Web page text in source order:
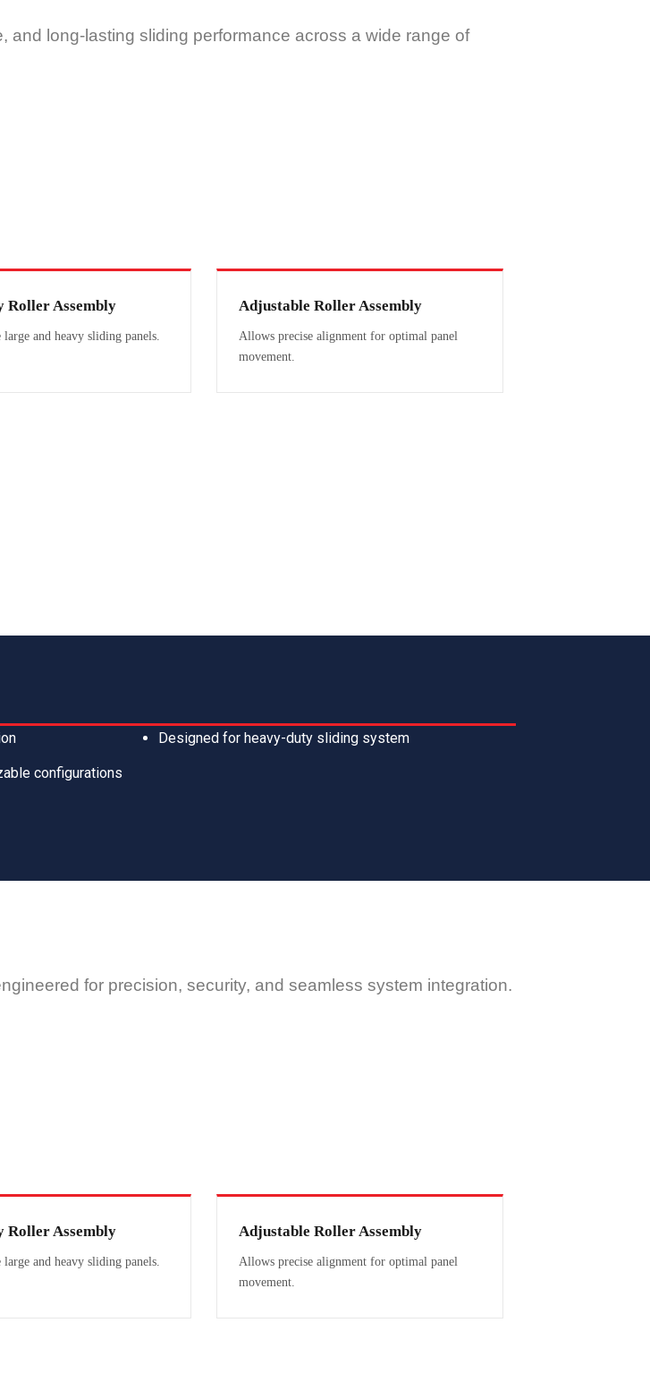
long-lasting sliding performance across a wide range of
Roller Assembly
and heavy sliding panels.
Adjustable Roller Assembly
Allows precise alignment for optimal panel
movement.
configurations
Designed for heavy-duty sliding system
for precision, security, and seamless system integration.
Roller Assembly
and heavy sliding panels.
Adjustable Roller Assembly
Allows precise alignment for optimal panel
movement.